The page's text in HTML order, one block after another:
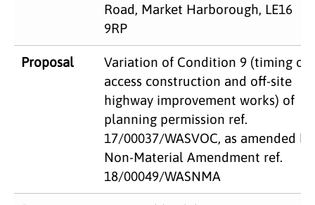
Road, Market Harborough, LE16
9RP
Proposal
Variation of Condition 9 (timing of
access construction and off-site
highway improvement works) of
planning permission ref.
17/00037/WASVOC, as amended by
Non-Material Amendment ref.
18/00049/WASNMA